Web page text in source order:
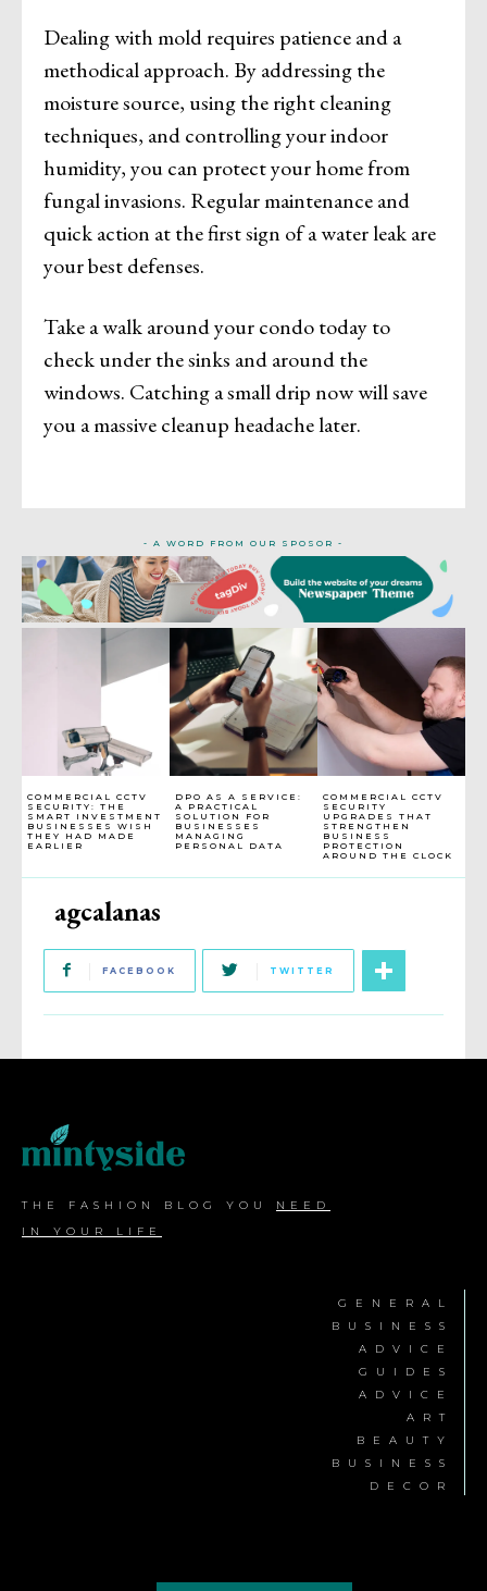
COMMERCIAL CCTV
SECURITY: THE
SMART INVESTMENT
BUSINESSES WISH
THEY HAD MADE
EARLIER
DPO AS A SERVICE:
A PRACTICAL
SOLUTION FOR
BUSINESSES
MANAGING
PERSONAL DATA
COMMERCIAL CCTV
SECURITY
UPGRADES THAT
STRENGTHEN
BUSINESS
PROTECTION
AROUND THE CLOCK
agcalanas
FACEBOOK TWITTER
Dealing with mold requires patience and a
methodical approach. By addressing the
moisture source, using the right cleaning
techniques, and controlling your indoor
humidity, you can protect your home from
fungal invasions. Regular maintenance and
quick action at the first sign of a water leak are
your best defenses.
Take a walk around your condo today to
check under the sinks and around the
windows. Catching a small drip now will save
you a massive cleanup headache later.
- A WORD FROM OUR SPOSOR -
THE FASHION BLOG YOU NEED
IN YOUR LIFE
GENERAL
BUSINESS
ADVICE
GUIDES
ADVICE
ART
BEAUTY
BUSINESS
DECOR